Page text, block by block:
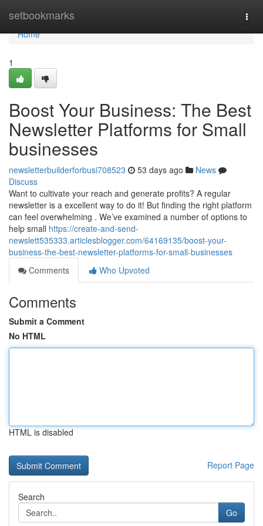
setbookmarks
Home
Home
1
Boost Your Business: The Best
Newsletter Platforms for Small
businesses
newsletterbuilderforbusi708523 53 days ago
News
Discuss
Want to cultivate your reach and generate profits? A regular
newsletter is a excellent way to do it! But finding the right platform
can feel overwhelming . We’ve examined a number of options to
help small https://create-and-send-
newslett535333.articlesblogger.com/64169135/boost-your-
business-the-best-newsletter-platforms-for-small-businesses
Comments
Who Upvoted
Comments
Submit a Comment
No HTML
HTML is disabled
Report Page
Search
Go